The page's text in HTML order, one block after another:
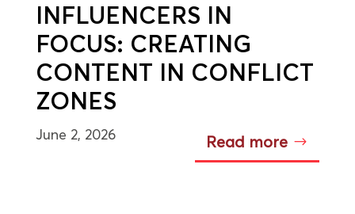
INFLUENCERS IN
FOCUS: CREATING
CONTENT IN CONFLICT
ZONES
June 2, 2026 Read more